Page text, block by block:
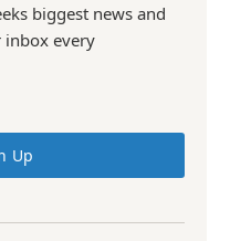
biggest news and
inbox every
Up